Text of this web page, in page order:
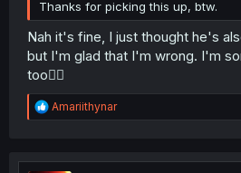
Thanks for picking this up, btw.
Nah it's fine, I just thought he's
but I'm glad that I'm wrong. I'm
too🙇‍♂️
R
e
t
Amariithynar